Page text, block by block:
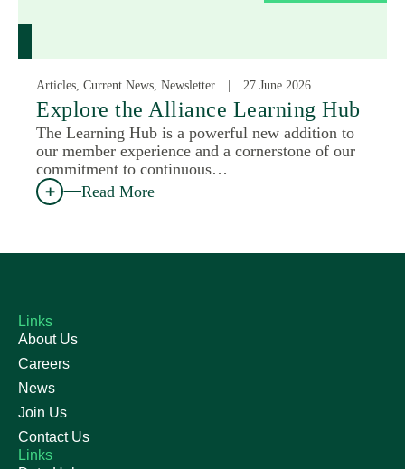
Articles, Current News, Newsletter 27 June 2026
Explore the Alliance Learning Hub
The Learning Hub is a powerful new addition to
our member experience and a cornerstone of our
commitment to continuous…
Read More
Links
About Us
Careers
News
Join Us
Contact Us
Links